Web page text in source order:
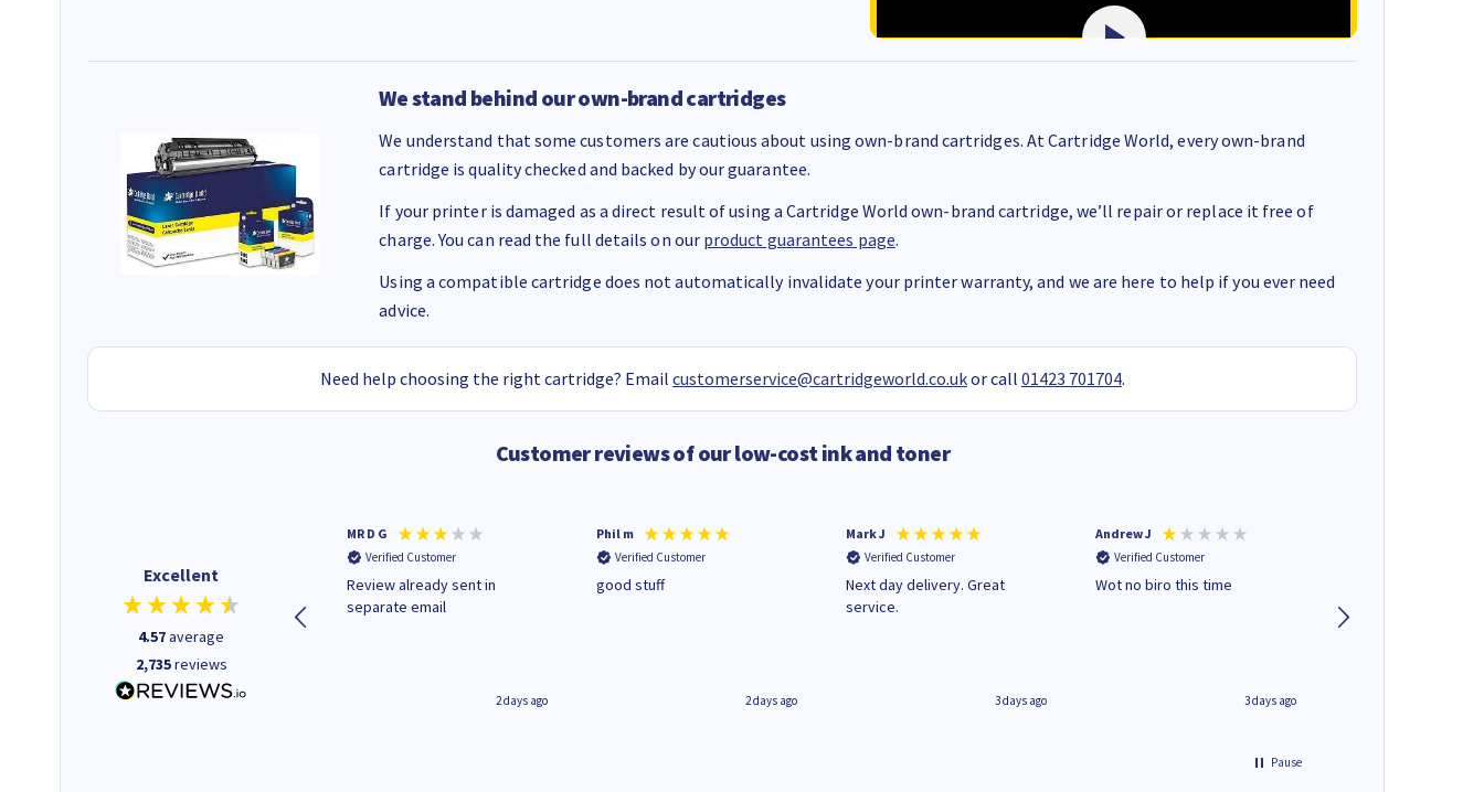
We stand behind our own-brand cartridges
We understand that some customers are cautious about using own-brand cartridges. At Cartridge World, every own-brand
cartridge is quality checked and backed by our guarantee.
If your printer is damaged as a direct result of using a Cartridge World own-brand cartridge, we’ll repair or replace it free of
charge. You can read the full details on our product guarantees page.
Using a compatible cartridge does not automatically invalidate your printer warranty, and we are here to help if you ever need
advice.
Need help choosing the right cartridge? Email customerservice@cartridgeworld.co.ukor call 01423 701704.
Customer reviews of our low-cost ink and toner
Excellent
4.57average
2,735reviews
Quick to respond and quick to
deliver, excellent!
MR D G
Verified Customer
Review already sent in
separate email
2 days ago
Phil m
Verified Customer
good stuff
2 days ago
Mark J
Verified Customer
Next day delivery. Great
service.
3 days ago
Andrew J
Verified Customer
Wot no biro this time
3 days ago
Pause